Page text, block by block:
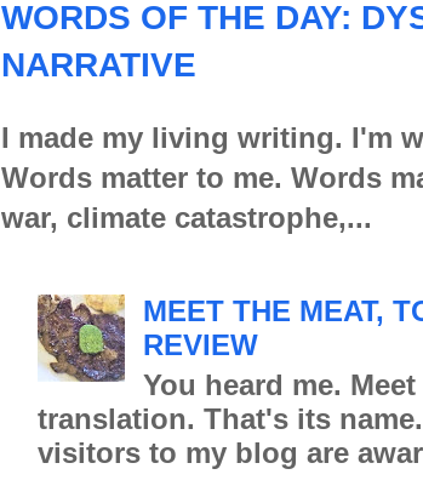
WORDS OF THE DAY:
NARRATIVE
I made my living writing. I'm
Words matter to me. Words
war, climate catastrophe,...
MEET THE MEAT,
REVIEW
You heard me.
translation. That's its
visitors to my blog are